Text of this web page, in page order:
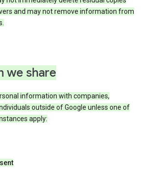
and may not remove information from
we share
information with companies,
outside of Google unless one of
apply: